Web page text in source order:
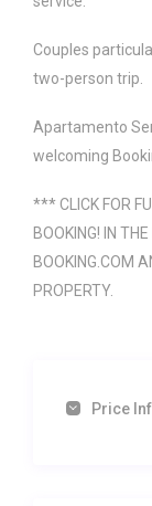
Couples
two-person trip.
Apartamento
welcoming
*** CLICK FOR
BOOKING! IN
BOOKING.COM
PROPERTY.
Price